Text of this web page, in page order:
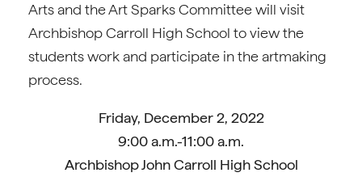
Arts and the Art Sparks Committee will visit
Archbishop Carroll High School to view the
students work and participate in the artmaking
process.
Friday, December 2, 2022
9:00 a.m.-11:00 a.m.
Archbishop John Carroll High School